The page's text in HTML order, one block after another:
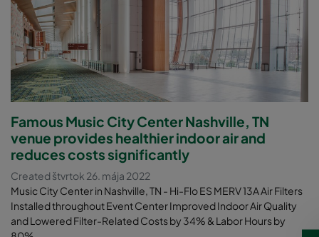
Famous Music City Center Nashville, TN
venue provides healthier indoor air and
reduces costs significantly
Created štvrtok 26. mája 2022
Music City Center in Nashville, TN - Hi-Flo ES MERV 13A Air Filters
Installed throughout Event Center Improved Indoor Air Quality
and Lowered Filter-Related Costs by 34% & Labor Hours by